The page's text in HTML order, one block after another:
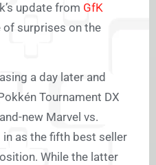
update from GfK
of surprises on the
a day later and
Tournament DX
new Marvel vs.
as the fifth best seller
While the latter